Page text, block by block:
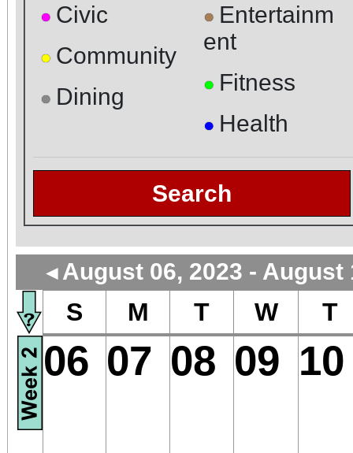
● Civic
● Community
● Dining
● Entertainm
ent
● Fitness
● Health
Search
◄ August 06, 2023 - August
S M T W T
06 07 08 09 10